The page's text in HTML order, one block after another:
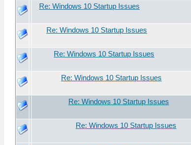
Re: Windows 10 Startup Issues
Re: Windows 10 Startup Issues
Re: Windows 10 Startup Issues
Re: Windows 10 Startup Issues
Re: Windows 10 Startup Issues
Re: Windows 10 Startup Issues